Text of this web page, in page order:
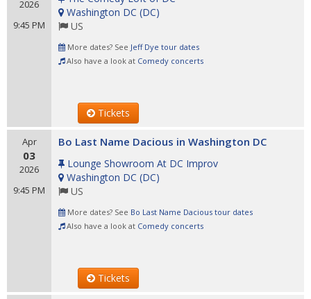
2026
9:45 PM
Washington DC (DC)
US
More dates? See Jeff Dye tour dates
Also have a look at Comedy concerts
Tickets
Apr
03
2026
9:45 PM
Bo Last Name Dacious in Washington DC
Lounge Showroom At DC Improv
Washington DC (DC)
US
More dates? See Bo Last Name Dacious tour dates
Also have a look at Comedy concerts
Tickets